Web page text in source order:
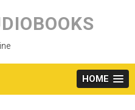
content
HOME